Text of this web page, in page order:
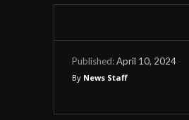
Published:April 10, 2024
By News Staff